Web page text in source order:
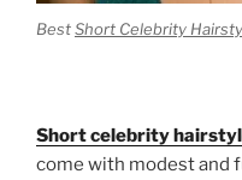
BestShort Celebrity
Short celebrity
come with modest and